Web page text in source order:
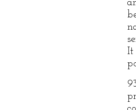
It